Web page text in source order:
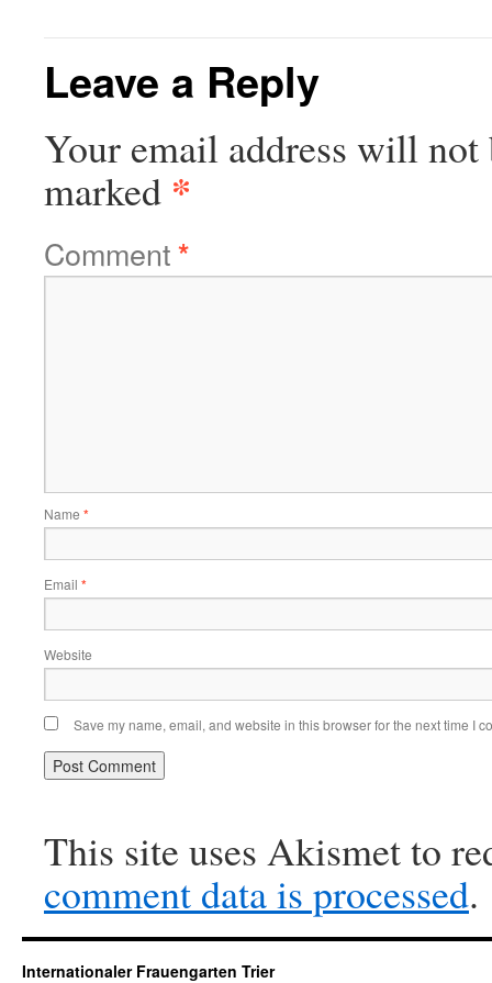
Leave a Reply
Your email address will not
marked *
Comment*
Name *
Email *
Website
Save my name, email, and website in this browser for the next time I
This site uses Akismet to
comment data is processed.
Internationaler Frauengarten Trier